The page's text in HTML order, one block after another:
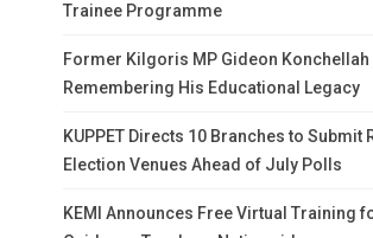
Trainee Programme
Former Kilgoris MP Gideon Konchellah
Remembering His Educational Legacy
KUPPET Directs 10 Branches to Submit
Election Venues Ahead of July Polls
KEMI Announces Free Virtual Training